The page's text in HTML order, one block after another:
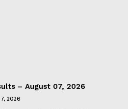
– August 07, 2026
2026